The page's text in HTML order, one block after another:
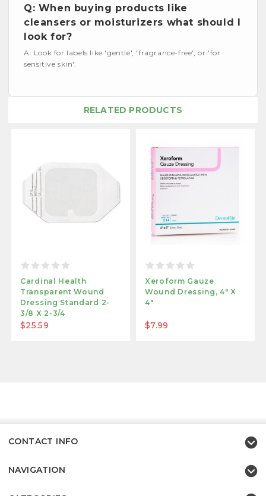
Q: When buying products like
cleansers or moisturizers what should I
look for?
A: Look for labels like 'gentle', 'fragrance-free', or 'for
sensitive skin'.
RELATED PRODUCTS
Cardinal Health
Transparent Wound
Dressing Standard 2-
3/8 X 2-3/4
$25.59
Xeroform Gauze
Wound Dressing, 4" X
4"
$7.99
CONTACT INFO
NAVIGATION